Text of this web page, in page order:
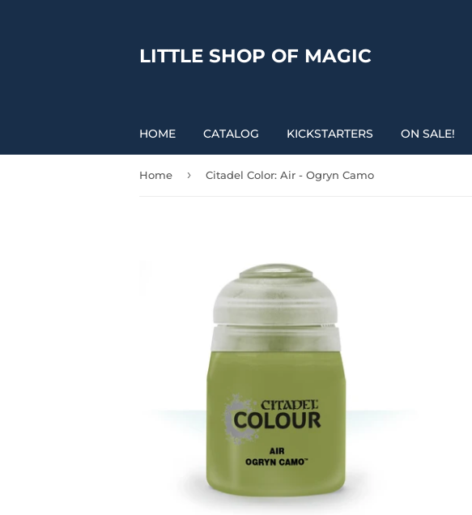
LITTLE SHOP OF MAGIC
HOME CATALOG KICKSTARTERS ON SALE!
Home › Citadel Color: Air - Ogryn Camo